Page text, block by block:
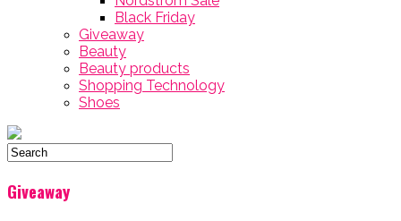
Black Friday
Giveaway
Beauty
Beauty products
Shopping Technology
Shoes
Giveaway